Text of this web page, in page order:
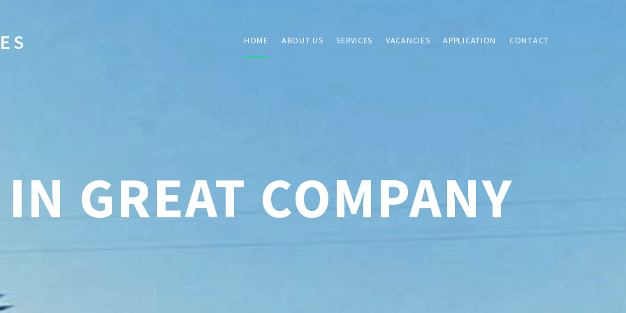
HOME ABOUT US SERVICES VACANCIES APPLICATION CONTACT
GREAT COMPANY